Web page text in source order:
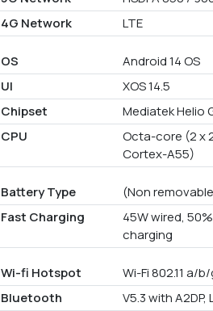
4G Network
LTE
OS Android 14 OS
UI
XOS 14.5
Chipset
Mediatek Helio
CPU
Octa-core (2 x
Cortex-A55)
Battery Type (Non
Fast Charging
45W wired,
charging
Wi-fi Hotspot Wi-Fi 802.11 a/
Bluetooth
V5.3 with A2DP,